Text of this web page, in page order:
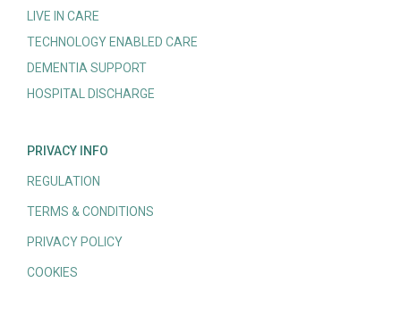
LIVE IN CARE
TECHNOLOGY ENABLED CARE
DEMENTIA SUPPORT
HOSPITAL DISCHARGE
PRIVACY INFO
REGULATION
TERMS & CONDITIONS
PRIVACY POLICY
COOKIES